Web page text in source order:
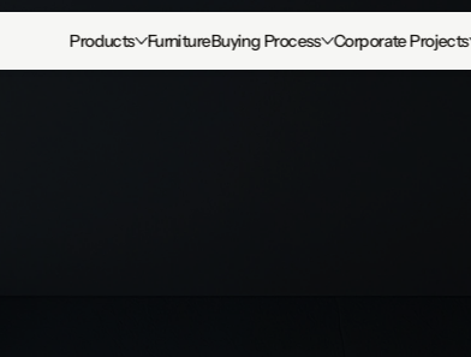
Products FurnitureBuying Process Corporate Projects